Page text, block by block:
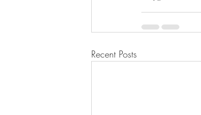
Recent Posts